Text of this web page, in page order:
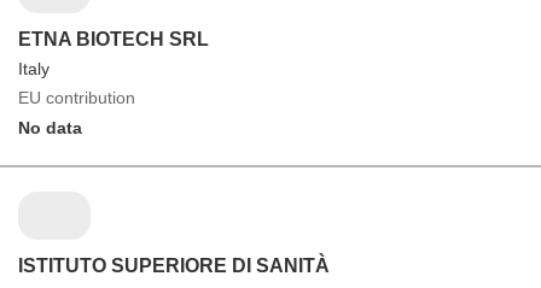
ETNA BIOTECH SRL
Italy
EU contribution
No data
ISTITUTO SUPERIORE DI SANITÀ